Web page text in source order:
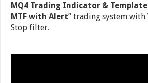
MQ4 Trading Indicator & Template
MTF with Alert” trading system with
Stop filter.